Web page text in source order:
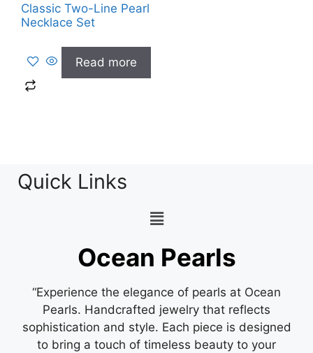
Classic Two-Line Pearl
Necklace Set
Read more
Quick Links
Ocean Pearls
“Experience the elegance of pearls at Ocean
Pearls. Handcrafted jewelry that reflects
sophistication and style. Each piece is designed
to bring a touch of timeless beauty to your